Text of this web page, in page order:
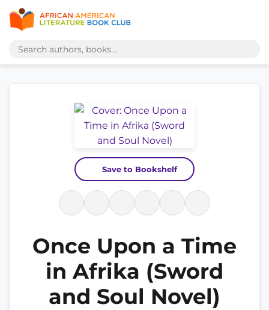
Save to Bookshelf
Once Upon a Time
in Afrika (Sword
and Soul Novel)